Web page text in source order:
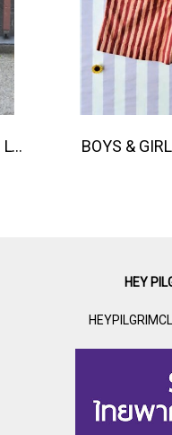
TEEN & ADULTS WOMEN LONG PANTS ELASTIC WAISTBAND 100% COTTON, HAND- CARVED WOODBLOCK PRINT BY AN INDIAN ARTIST 綿100％、インド人による手彫りの木版画。
HEY